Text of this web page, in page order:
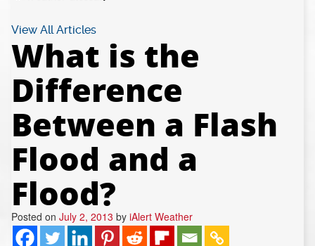
Lightning Detection Alerts
Daily Forecast Alerts
Observation Alerts
Storm Report Alerts
Hourly Forecast Alerts
Weather Analysis Visualization Environment (WAVE)
BUSINESS SERVICES
Local Forecast
ANALYSIS TOOLS
Storm Reports
Radar
Satellite
Observations
Model Analysis
Hurricane Tracker
ARTICLES
Top Stories
Articles
Meteorology
Reports & Metrics
View All Articles
What is the
Difference
Between a Flash
Flood and a
Flood?
Posted on July 2, 2013 by iAlert Weather